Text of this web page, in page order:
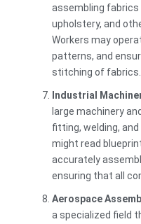
assembling
upholstery, and
Workers may
patterns, and
stitching of fabrics.
Industrial
large machinery
fitting, welding,
might read
accurately
ensuring that all
Aerospace
a specialized field